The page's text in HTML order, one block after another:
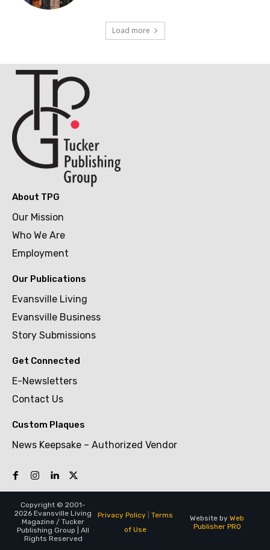
Load more
About TPG
Our Mission
Who We Are
Employment
Our Publications
Evansville Living
Evansville Business
Story Submissions
Get Connected
E-Newsletters
Contact Us
Custom Plaques
News Keepsake – Authorized Vendor
Copyright © 2001-
2026 Evansville Living
Magazine / Tucker
Publishing Group | All
Rights Reserved
Privacy Policy| Terms
of Use
Website by Web
Publisher PRO